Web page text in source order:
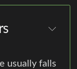
usually falls